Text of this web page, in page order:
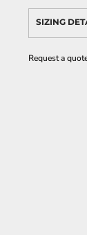
SIZING
Request a